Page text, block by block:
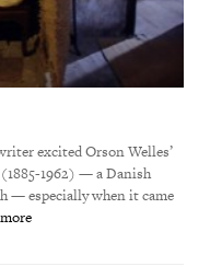
excited Orson Welles’
1962) — a Danish
— especially when it came